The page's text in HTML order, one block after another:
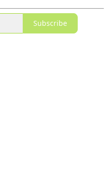
Subscribe